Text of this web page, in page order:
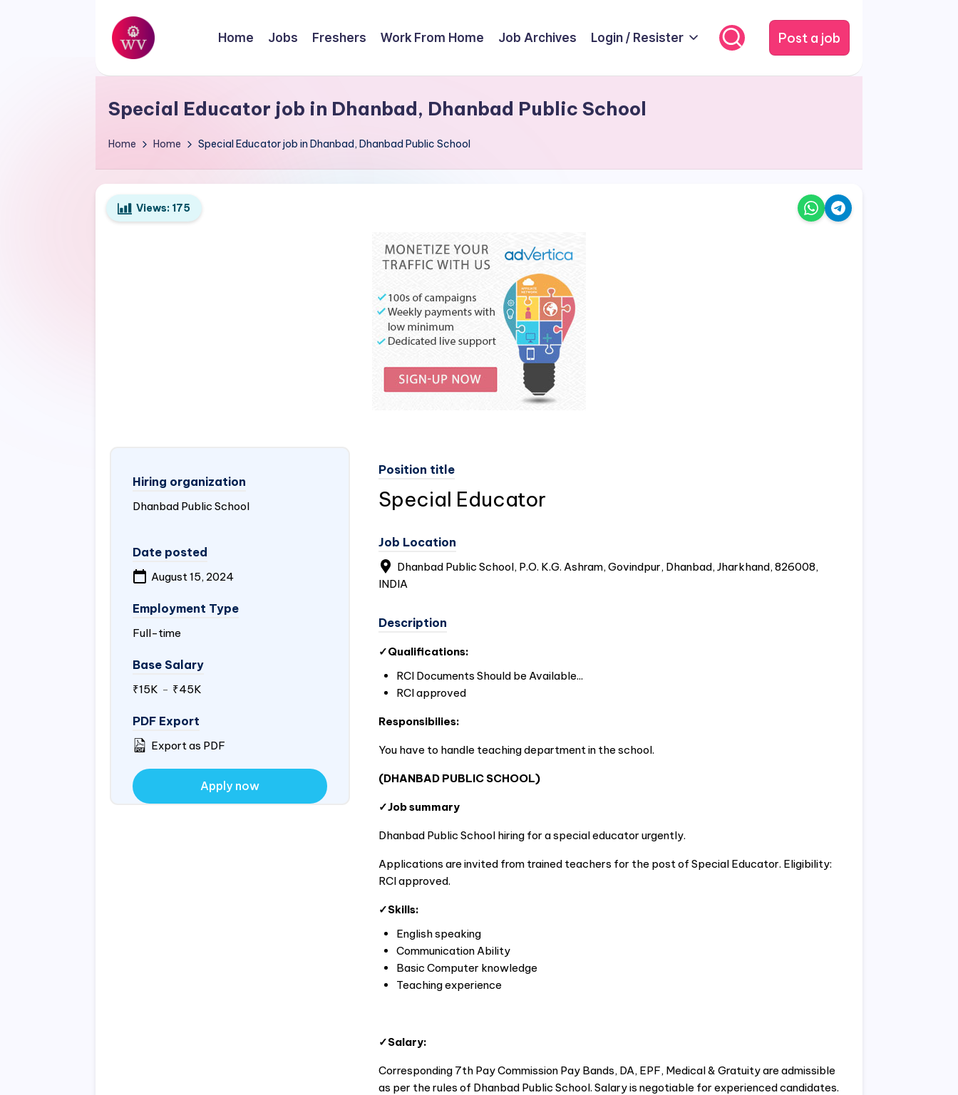
Skip
content
W
o
r
k
V
a
Home Jobs Freshers Work From Home Job Archives Login / Resister Post a job
Special Educator job in Dhanbad, Dhanbad Public School
Home Home Special Educator job in Dhanbad, Dhanbad Public School
Views: 175
Hiring organization
Dhanbad Public School
Date posted
August 15, 2024
Employment Type
Full-time
Base Salary
₹15K - ₹45K
PDF Export
Export as PDF
Apply now
Position title
Special Educator
Job Location
Dhanbad Public School, P.O. K.G. Ashram, Govindpur, Dhanbad, Jharkhand, 826008,
INDIA
Description
✓Qualifications:
RCI Documents Should be Available...
RCI approved
Responsibilies:
You have to handle teaching department in the school.
(DHANBAD PUBLIC SCHOOL)
✓Job summary
Dhanbad Public School hiring for a special educator urgently.
Applications are invited from trained teachers for the post of Special Educator. Eligibility:
RCI approved.
✓Skills:
English speaking
Communication Ability
Basic Computer knowledge
Teaching experience
✓Salary:
Corresponding 7th Pay Commission Pay Bands, DA, EPF, Medical & Gratuity are admissible
as per the rules of Dhanbad Public School. Salary is negotiable for experienced candidates.